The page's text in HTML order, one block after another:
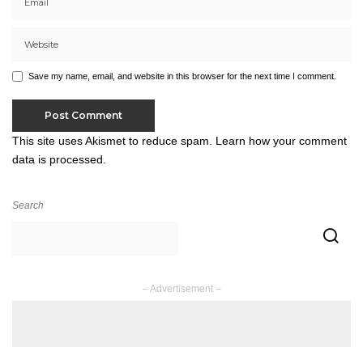
Save my name, email, and website in this browser for the next time I comment.
This site uses Akismet to reduce spam. Learn how your comment
data is processed.
Search
– Advertisement –